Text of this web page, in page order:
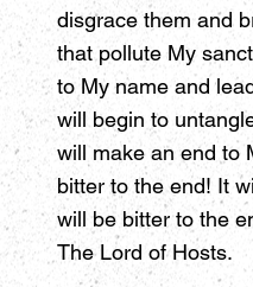
disgrace them and
that pollute My
to My name and
will begin to
will make an end to
bitter to the end! It
will be bitter to the
The Lord of Hosts.